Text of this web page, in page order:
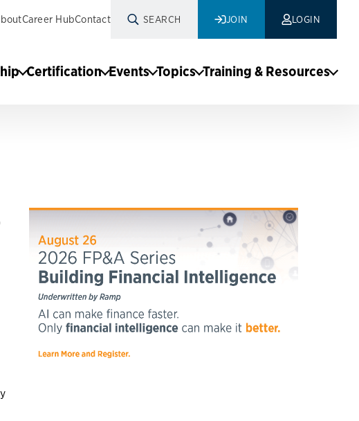
Career HubContact SEARCH JOIN LOGIN
Certification Events Topics Training & Resources